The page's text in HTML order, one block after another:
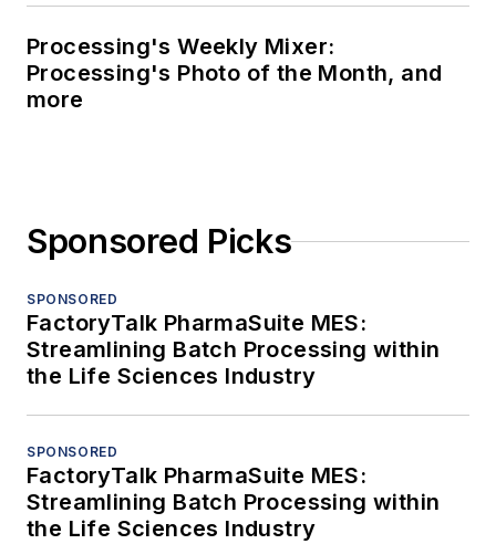
Processing's Weekly Mixer:
Processing's Photo of the Month, and
more
Sponsored Picks
SPONSORED
FactoryTalk PharmaSuite MES:
Streamlining Batch Processing within
the Life Sciences Industry
SPONSORED
FactoryTalk PharmaSuite MES:
Streamlining Batch Processing within
the Life Sciences Industry